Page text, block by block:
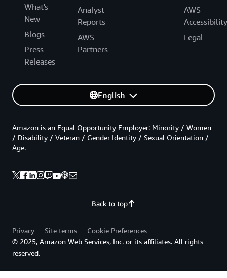
What's
New
Blogs
Press
Releases
Analyst
Reports
AWS
Partners
AWS
Accessibility
Legal
English
Back to top
Amazon is an Equal Opportunity Employer: Minority / Women
/ Disability / Veteran / Gender Identity / Sexual Orientation /
Age.
Privacy Site terms
Cookie Preferences
© 2025, Amazon Web Services, Inc. or its affiliates. All rights
reserved.